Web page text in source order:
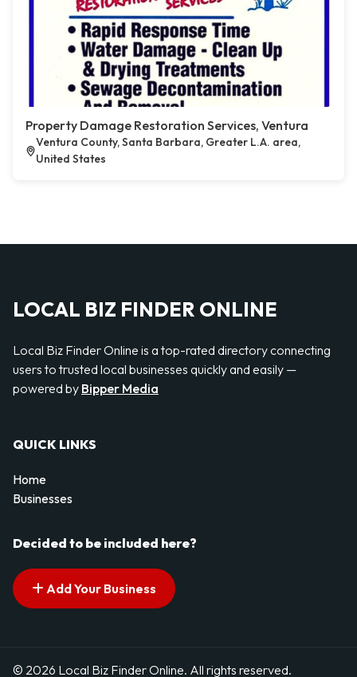
Property Damage Restoration Services, Ventura
Ventura County, Santa Barbara, Greater L.A. area,
United States
LOCAL BIZ FINDER ONLINE
Local Biz Finder Online is a top-rated directory connecting
users to trusted local businesses quickly and easily —
powered by Bipper Media
QUICK LINKS
Home
Businesses
Decided to be included here?
Add Your Business
© 2026 Local Biz Finder Online. All rights reserved.